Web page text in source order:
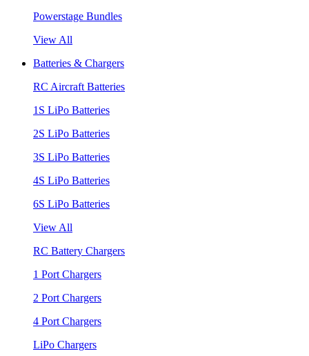
Powerstage Bundles
View All
Batteries & Chargers
RC Aircraft Batteries
1S LiPo Batteries
2S LiPo Batteries
3S LiPo Batteries
4S LiPo Batteries
6S LiPo Batteries
View All
RC Battery Chargers
1 Port Chargers
2 Port Chargers
4 Port Chargers
LiPo Chargers